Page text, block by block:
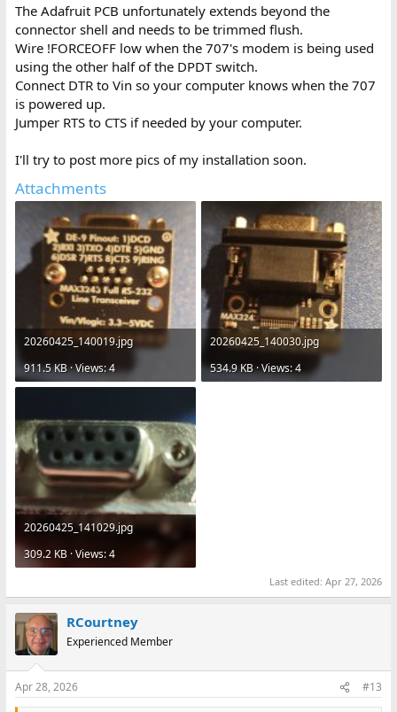
The Adafruit PCB unfortunately extends beyond the
connector shell and needs to be trimmed flush.
Wire !FORCEOFF low when the 707's modem is being used
using the other half of the DPDT switch.
Connect DTR to Vin so your computer knows when the 707
is powered up.
Jumper RTS to CTS if needed by your computer.
I'll try to post more pics of my installation soon.
Attachments
20260425_140019.jpg
911.5 KB · Views: 4
20260425_140030.jpg
534.9 KB · Views: 4
20260425_141029.jpg
309.2 KB · Views: 4
Last edited:Apr 27, 2026
RCourtney
Experienced Member
Apr 28, 2026 #13